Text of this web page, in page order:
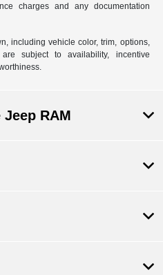
charges and any documentation
including vehicle color, trim, options,
subject to availability, incentive
RAM